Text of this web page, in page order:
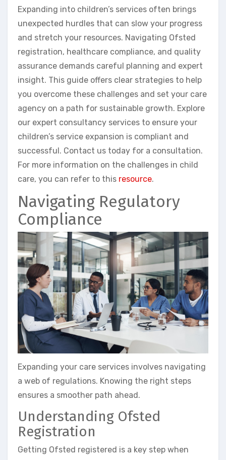
Expanding into children’s services often brings
unexpected hurdles that can slow your progress
and stretch your resources. Navigating Ofsted
registration, healthcare compliance, and quality
assurance demands careful planning and expert
insight. This guide offers clear strategies to help
you overcome these challenges and set your care
agency on a path for sustainable growth. Explore
our expert consultancy services to ensure your
children’s service expansion is compliant and
successful. Contact us today for a consultation.
For more information on the challenges in child
care, you can refer to this resource.
Navigating Regulatory
Compliance
Expanding your care services involves navigating
a web of regulations. Knowing the right steps
ensures a smoother path ahead.
Understanding Ofsted
Registration
Getting Ofsted registered is a key step when